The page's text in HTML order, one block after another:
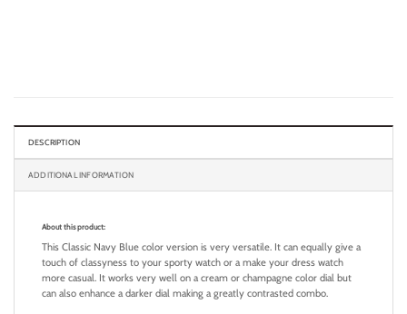
DESCRIPTION
ADDITIONAL INFORMATION
About this product:
This Classic Navy Blue color version is very versatile. It can equally give a
touch of classyness to your sporty watch or a make your dress watch
more casual. It works very well on a cream or champagne color dial but
can also enhance a darker dial making a greatly contrasted combo.